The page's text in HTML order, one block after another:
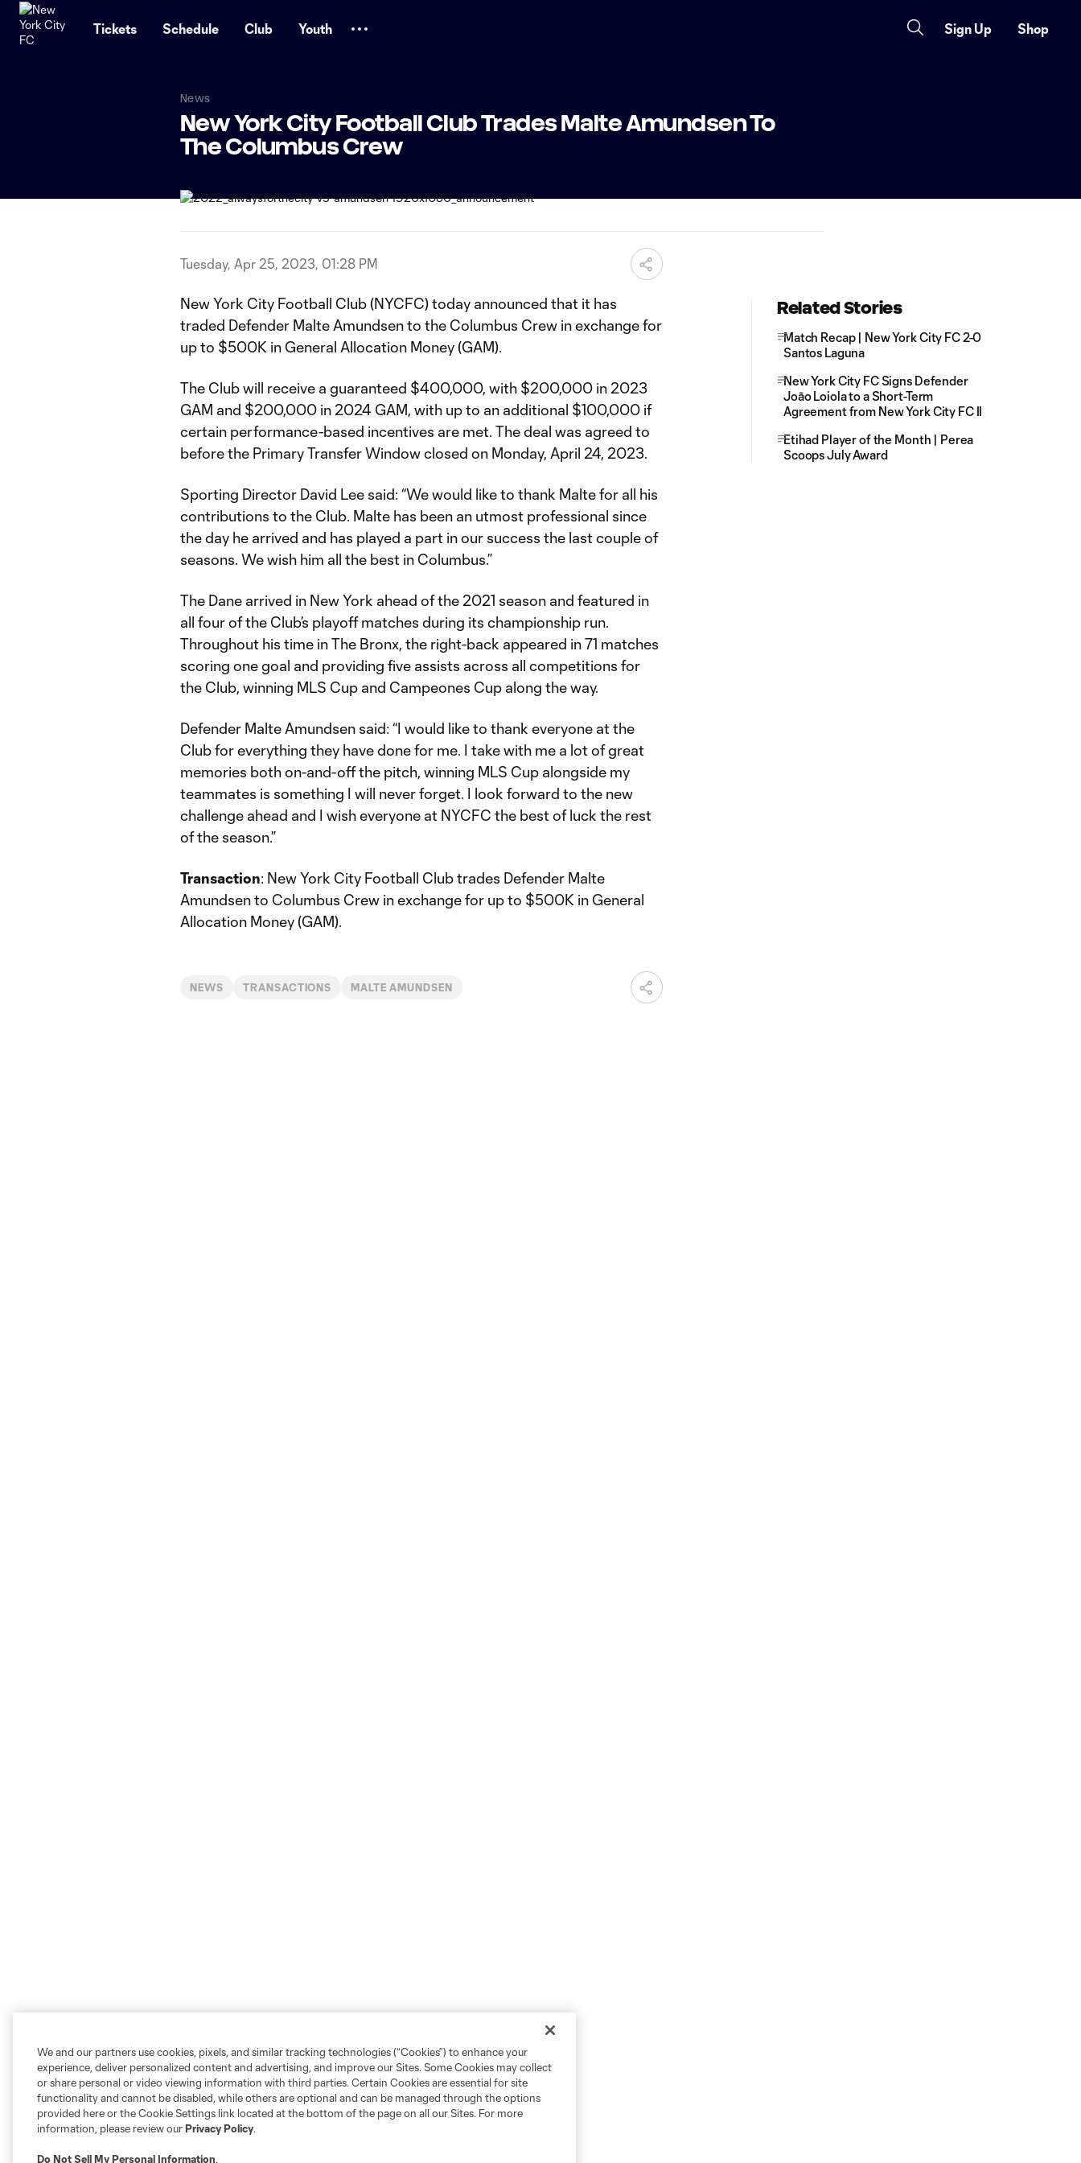
Tickets Schedule Club Youth Sign Up Shop
News
New York City Football Club Trades Malte Amundsen To
The Columbus Crew
Tuesday, Apr 25, 2023, 01:28 PM
New York City Football Club (NYCFC) today announced that it has
traded Defender Malte Amundsen to the Columbus Crew in exchange for
up to $500K in General Allocation Money (GAM).
The Club will receive a guaranteed $400,000, with $200,000 in 2023
GAM and $200,000 in 2024 GAM, with up to an additional $100,000 if
certain performance-based incentives are met. The deal was agreed to
before the Primary Transfer Window closed on Monday, April 24, 2023.
Sporting Director David Lee said: “We would like to thank Malte for all his
contributions to the Club. Malte has been an utmost professional since
the day he arrived and has played a part in our success the last couple of
seasons. We wish him all the best in Columbus.”
The Dane arrived in New York ahead of the 2021 season and featured in
all four of the Club’s playoff matches during its championship run.
Throughout his time in The Bronx, the right-back appeared in 71 matches
scoring one goal and providing five assists across all competitions for
the Club, winning MLS Cup and Campeones Cup along the way.
Defender Malte Amundsen said: “I would like to thank everyone at the
Club for everything they have done for me. I take with me a lot of great
memories both on-and-off the pitch, winning MLS Cup alongside my
teammates is something I will never forget. I look forward to the new
challenge ahead and I wish everyone at NYCFC the best of luck the rest
of the season.”
Transaction: New York City Football Club trades Defender Malte
Amundsen to Columbus Crew in exchange for up to $500K in General
Allocation Money (GAM).
NEWS TRANSACTIONS MALTE AMUNDSEN
Related Stories
Match Recap | New York City FC 2-0
Santos Laguna
New York City FC Signs Defender
Joāo Loiola to a Short-Term
Agreement from New York City FC II
Etihad Player of the Month | Perea
Scoops July Award
We and our partners use cookies, pixels, and similar tracking technologies (“Cookies”) to enhance your
experience, deliver personalized content and advertising, and improve our Sites. Some Cookies may collect
or share personal or video viewing information with third parties. Certain Cookies are essential for site
functionality and cannot be disabled, while others are optional and can be managed through the options
provided here or the Cookie Settings link located at the bottom of the page on all our Sites. For more
information, please review ourPrivacy Policy.
Do Not Sell My Personal Information.